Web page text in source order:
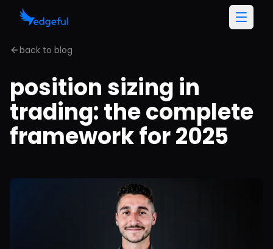
back to blog
position sizing in
trading: the complete
framework for 2025